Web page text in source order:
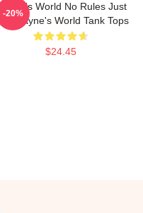
World No Rules Just
Wayne's World Tank Tops
$24.45
-20%